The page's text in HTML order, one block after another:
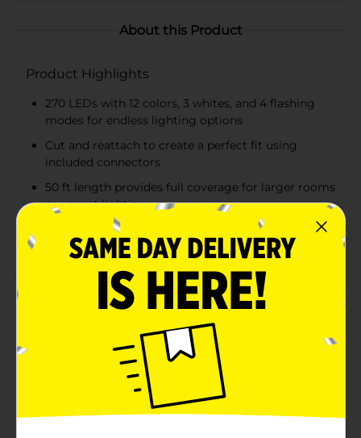
About this Product
Product Highlights
270 LEDs with 12 colors, 3 whites, and 4 flashing
modes for endless lighting options
Cut and reattach to create a perfect fit using
included connectors
50 ft length provides full coverage for larger rooms
or accent lighting
Includes remote control and power adapter for
easy operation and installation
Product Details
Brighten up any space with the Xtreme Lit Cut &
Customize LED Light Strip. This 50-foot strip features
270 LEDs with 12 vibrant colors, 3 shades of white, and
4 flashing modes to suit any style or mood. The
flexible strip can be cut to your desired length and
easily reattached with the included connectors for a
perfect fit. Ideal for kitchens, bedrooms, living areas, or